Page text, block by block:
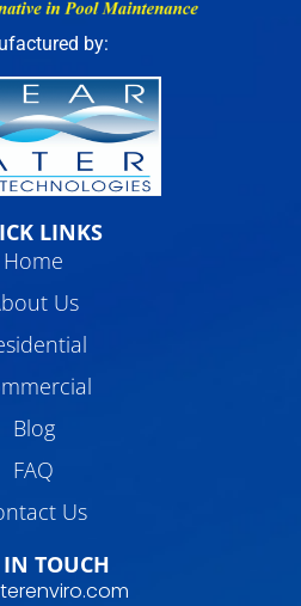
by:
LINKS
Home
Us
Blog
FAQ
Us
IN TOUCH